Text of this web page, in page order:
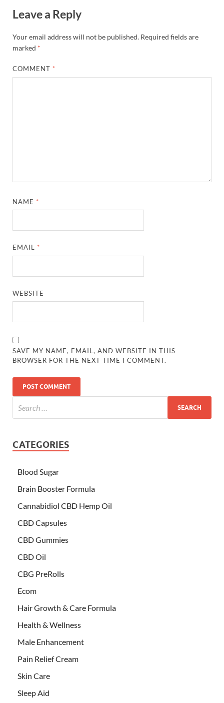
Leave a Reply
Your email address will not be published. Required fields are
marked *
COMMENT *
NAME *
EMAIL *
WEBSITE
SAVE MY NAME, EMAIL, AND WEBSITE IN THIS
BROWSER FOR THE NEXT TIME I COMMENT.
CATEGORIES
Blood Sugar
Brain Booster Formula
Cannabidiol CBD Hemp Oil
CBD Capsules
CBD Gummies
CBD Oil
CBG PreRolls
Ecom
Hair Growth & Care Formula
Health & Wellness
Male Enhancement
Pain Relief Cream
Skin Care
Sleep Aid